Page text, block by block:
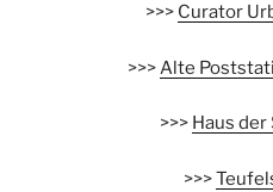
>>> Curator
>>>Alte
>>> Haus
>>>